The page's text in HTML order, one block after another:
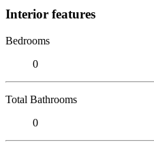
Interior features
Bedrooms
0
Total Bathrooms
0